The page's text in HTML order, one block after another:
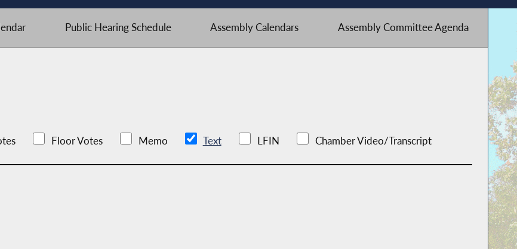
Public Hearing Schedule Assembly Calendars Assembly Committee Agenda
Floor Votes Memo Text LFIN Chamber Video/Transcript